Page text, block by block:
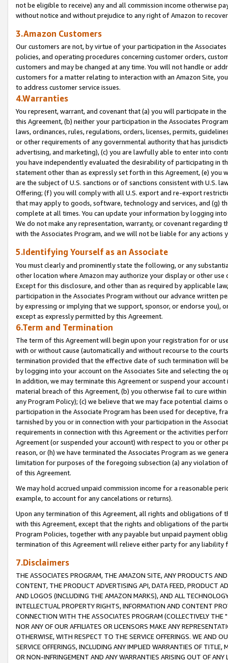
not be eligible to receive) any and all commission income otherwise
without notice and without prejudice to any right of Amazon to
3.Amazon Customers
Our customers are not, by virtue of your participation in the
policies, and operating procedures concerning customer orders,
customers and may be changed at any time. You will not handle or
customers for a matter relating to interaction with an Amazon Site,
to address customer service issues.
4.Warranties
You represent, warrant, and covenant that (a) you will participate in
this Agreement, (b) neither your participation in the Associates
laws, ordinances, rules, regulations, orders, licenses, permits,
or other requirements of any governmental authority that has
advertising, and marketing), (c) you are lawfully able to enter into
you have independently evaluated the desirability of participating in
statement other than as expressly set forth in this Agreement, (e)
are the subject of U.S. sanctions or of sanctions consistent with U.S.
Offering; (f) you will comply with all U.S. export and re-export
that may apply to goods, software, technology and services, and (g)
complete at all times. You can update your information by logging
We do not make any representation, warranty, or covenant regarding
with the Associates Program, and we will not be liable for any actions
5.Identifying Yourself as an Associate
You must clearly and prominently state the following, or any
other location where Amazon may authorize your display or other
Except for this disclosure, and other than as required by applicable
participation in the Associates Program without our advance written
by expressing or implying that we support, sponsor, or endorse you),
except as expressly permitted by this Agreement.
6.Term and Termination
The term of this Agreement will begin upon your registration for or
with or without cause (automatically and without recourse to the
termination provided that the effective date of such termination will
by logging into your account on the Associates Site and selecting the
In addition, we may terminate this Agreement or suspend your
material breach of this Agreement, (b) you otherwise fail to cure
any Program Policy); (c) we believe that we may face potential
participation in the Associate Program has been used for deceptive,
tarnished by you or in connection with your participation in the
requirements in connection with this Agreement or the activities
Agreement (or suspended your account) with respect to you or other
reason, or (h) we have terminated the Associates Program as we
limitation for purposes of the foregoing subsection (a) any violation
of this Agreement.
We may hold accrued unpaid commission income for a reasonable
example, to account for any cancelations or returns).
Upon any termination of this Agreement, all rights and obligations of
with this Agreement, except that the rights and obligations of the
Program Policies, together with any payable but unpaid payment
termination of this Agreement will relieve either party for any liability
7.Disclaimers
THE ASSOCIATES PROGRAM, THE AMAZON SITE, ANY PRODUCTS
CONTENT, THE PRODUCT ADVERTISING API, DATA FEED, PRODUCT
AND LOGOS (INCLUDING THE AMAZON MARKS), AND ALL
INTELLECTUAL PROPERTY RIGHTS, INFORMATION AND CONTENT
CONNECTION WITH THE ASSOCIATES PROGRAM (COLLECTIVELY THE "
NOR ANY OF OUR AFFILIATES OR LICENSORS MAKE ANY
OTHERWISE, WITH RESPECT TO THE SERVICE OFFERINGS. WE AND
SERVICE OFFERINGS, INCLUDING ANY IMPLIED WARRANTIES OF
OR NON-INFRINGEMENT AND ANY WARRANTIES ARISING OUT OF ANY